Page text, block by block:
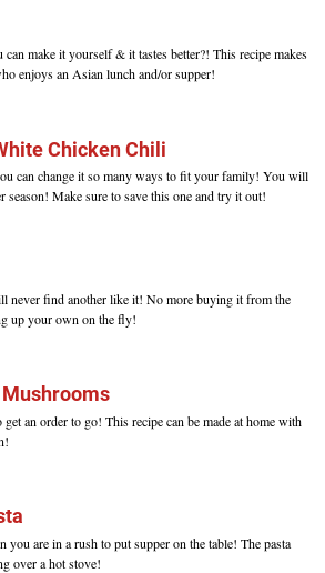
make it yourself & it tastes better?! This recipe makes
enjoys an Asian lunch and/or supper!
Chicken Chili
can change it so many ways to fit your family! You will
season! Make sure to save this one and try it out!
never find another like it! No more buying it from the
up your own on the fly!
an order to go! This recipe can be made at home with
are in a rush to put supper on the table! The pasta
over a hot stove!